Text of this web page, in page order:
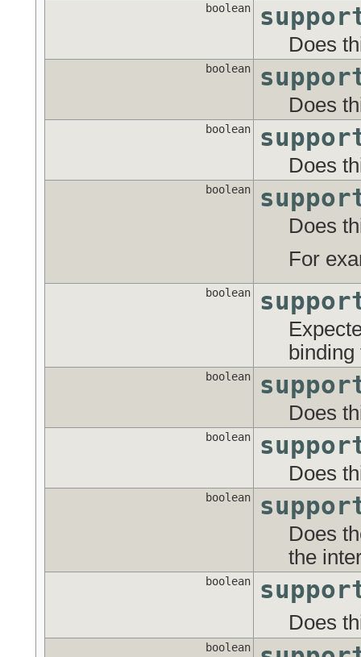
boolean
Does
boolean
Does
boolean
Does
boolean
Does
For
boolean
boolean
Does
boolean
Does
boolean
Does
the
boolean
Does
boolean